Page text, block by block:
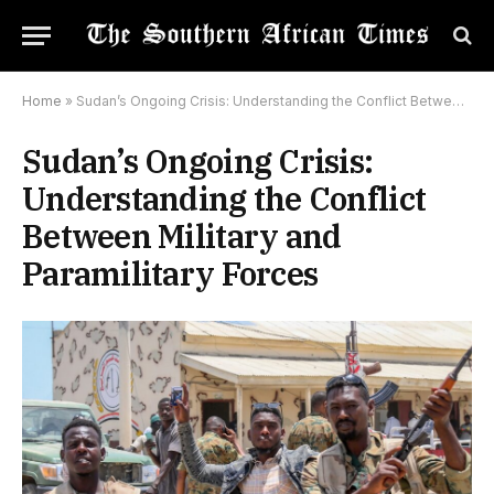
Home » Sudan’s Ongoing Crisis: Understanding the Conflict Between Military and Paramilitary Forces
Sudan’s Ongoing Crisis:
Understanding the Conflict
Between Military and
Paramilitary Forces